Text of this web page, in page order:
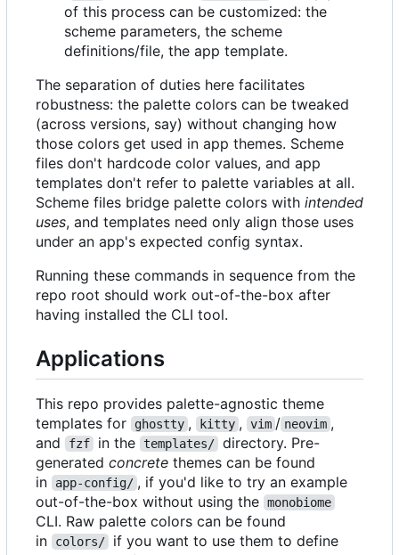
of this process can be customized: the
scheme parameters, the scheme
definitions/file, the app template.
The separation of duties here facilitates
robustness: the palette colors can be tweaked
(across versions, say) without changing how
those colors get used in app themes. Scheme
files don't hardcode color values, and app
templates don't refer to palette variables at all.
Scheme files bridge palette colors with intended
uses, and templates need only align those uses
under an app's expected config syntax.
Running these commands in sequence from the
repo root should work out-of-the-box after
having installed the CLI tool.
Applications
This repo provides palette-agnostic theme
templates for
ghostty , kitty , vim / neovim ,
and
fzf in the templates/ directory. Pre-
generated concrete themes can be found
in
app-config/ , if you'd like to try an example
out-of-the-box without using the monobiome
CLI. Raw palette colors can be found
in
colors/
if you want to use them to define